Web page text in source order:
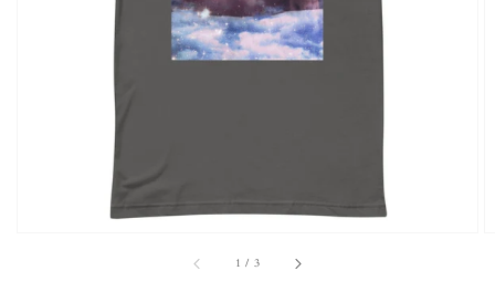
Open
featured
media
in
1 / of
3